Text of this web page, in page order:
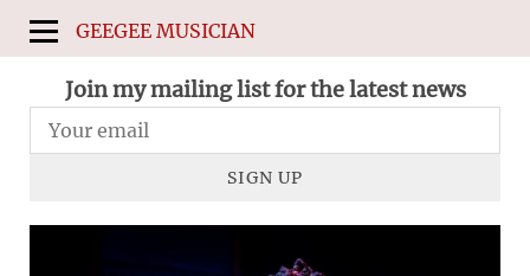
GEEGEE MUSICIAN
Join my mailing list for the latest news
SIGN UP